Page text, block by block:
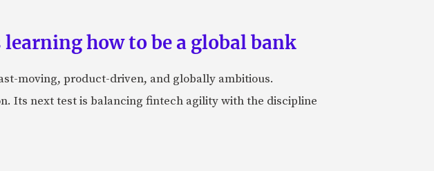
how to be a global bank
moving, product-driven, and globally ambitious.
Its next test is balancing fintech agility with the discipline